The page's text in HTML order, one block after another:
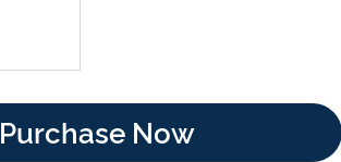
Purchase Now